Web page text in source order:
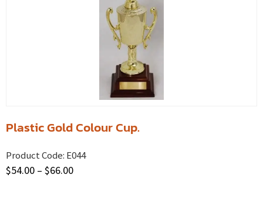
Plastic Gold Colour Cup.
Product Code: E044
$54.00 – $66.00